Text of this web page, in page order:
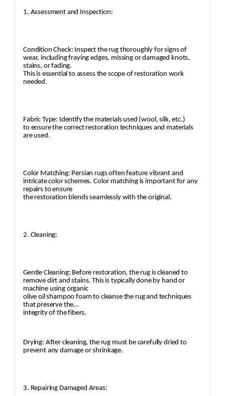
1. Assessment and Inspection:
Condition Check: Inspect the rug thoroughly for signs of
wear, including fraying edges, missing or damaged knots,
stains, or fading.
This is essential to assess the scope of restoration work
needed.
Fabric Type: Identify the materials used (wool, silk, etc.)
to ensure the correct restoration techniques and materials
are used.
Color Matching: Persian rugs often feature vibrant and
intricate color schemes. Color matching is important for any
repairs to ensure
the restoration blends seamlessly with the original.
2. Cleaning:
Gentle Cleaning: Before restoration, the rug is cleaned to
remove dirt and stains. This is typically done by hand or
machine using organic
olive oil shampoo foam to cleanse the rug and techniques
that preserve the
integrity of the fibers.
Drying: After cleaning, the rug must be carefully dried to
prevent any damage or shrinkage.
3. Repairing Damaged Areas: